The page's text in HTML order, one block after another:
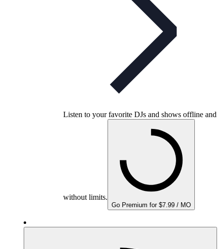
Listen to your favorite DJs and shows offline and
without limits.
Go Premium for $7.99 / MO